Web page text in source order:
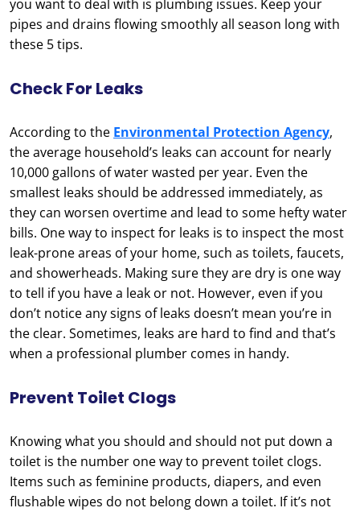
you want to deal with is plumbing issues. Keep your
pipes and drains flowing smoothly all season long with
these 5 tips.
Check For Leaks
According to the Environmental Protection Agency,
the average household’s leaks can account for nearly
10,000 gallons of water wasted per year. Even the
smallest leaks should be addressed immediately, as
they can worsen overtime and lead to some hefty water
bills. One way to inspect for leaks is to inspect the most
leak-prone areas of your home, such as toilets, faucets,
and showerheads. Making sure they are dry is one way
to tell if you have a leak or not. However, even if you
don’t notice any signs of leaks doesn’t mean you’re in
the clear. Sometimes, leaks are hard to find and that’s
when a professional plumber comes in handy.
Prevent Toilet Clogs
Knowing what you should and should not put down a
toilet is the number one way to prevent toilet clogs.
Items such as feminine products, diapers, and even
flushable wipes do not belong down a toilet. If it’s not